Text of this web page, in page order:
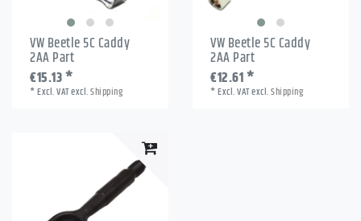
VW Beetle 5C Caddy
2AA Part
€15.13 *
*Excl. VATexcl.Shipping
VW Beetle 5C Caddy
2AA Part
€12.61 *
*Excl. VATexcl.Shipping